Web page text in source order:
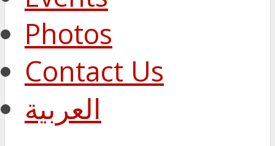
Photos
Contact Us
العربية